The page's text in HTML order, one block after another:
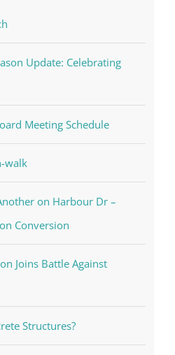
Update: Celebrating
Meeting Schedule
walk
on Harbour Dr –
Conversion
Joins Battle Against
Structures?